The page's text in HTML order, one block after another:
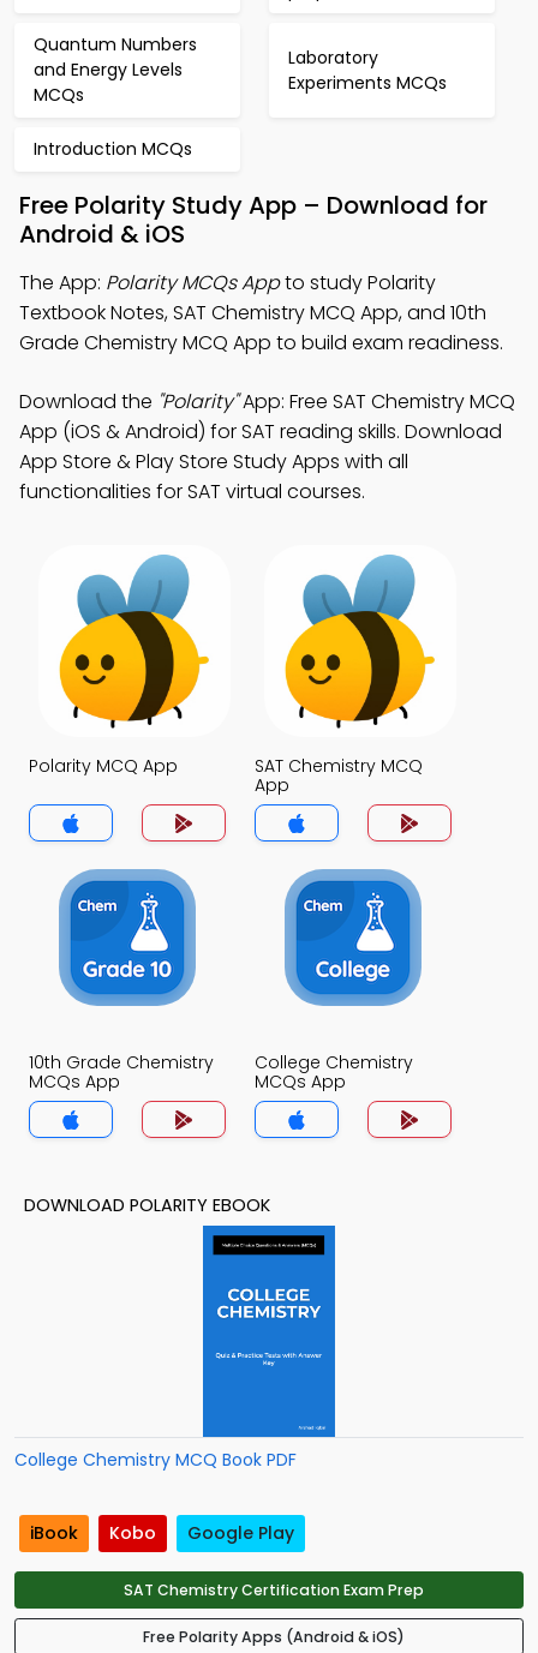
Quantum Numbers
and Energy Levels
MCQs
Laboratory
Experiments MCQs
Introduction MCQs
Free Polarity Study App – Download for
Android & iOS
The App: Polarity MCQs Appto study Polarity
Textbook Notes, SAT Chemistry MCQ App, and 10th
Grade Chemistry MCQ App to build exam readiness.
Download the "Polarity"App: Free SAT Chemistry MCQ
App (iOS & Android) for SAT reading skills. Download
App Store & Play Store Study Apps with all
functionalities for SAT virtual courses.
Polarity MCQ App
SAT Chemistry MCQ
App
10th Grade Chemistry
MCQs App
College Chemistry
MCQs App
DOWNLOAD POLARITY EBOOK
College Chemistry MCQ Book PDF
iBook Kobo Google Play
SAT Chemistry Certification Exam Prep
Free Polarity Apps (Android & iOS)